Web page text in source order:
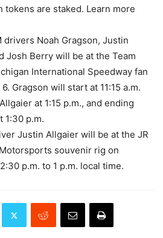
tokens are staked. Learn more
drivers Noah Gragson, Justin
Josh Berry will be at the Team
International Speedway fan
Gragson will start at 11:15 a.m.
at 1:15 p.m., and ending
1:30 p.m.
Justin Allgaier will be at the JR
souvenir rig on
p.m. to 1 p.m. local time.